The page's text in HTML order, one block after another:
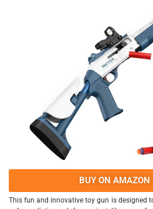
BUY ON AMAZON
This fun and innovative toy gun is designed